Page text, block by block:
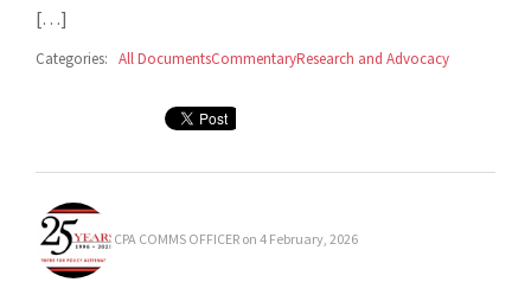
[…]
Categories: All DocumentsCommentaryResearch and Advocacy
CPA COMMS OFFICER on 4 February, 2026